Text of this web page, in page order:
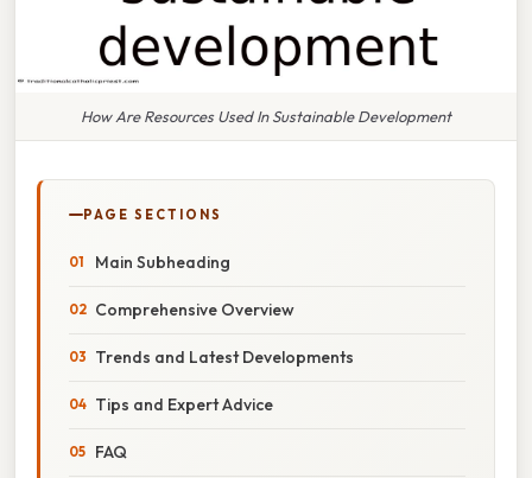
How Are Resources Used In Sustainable Development
PAGE SECTIONS
Main Subheading
Comprehensive Overview
Trends and Latest Developments
Tips and Expert Advice
FAQ